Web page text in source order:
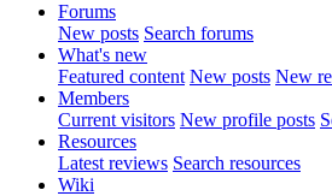
Forums
New posts Search forums
What's new
Featured content New posts New
Members
Current visitors New profile posts
Resources
Latest reviews Search resources
Wiki